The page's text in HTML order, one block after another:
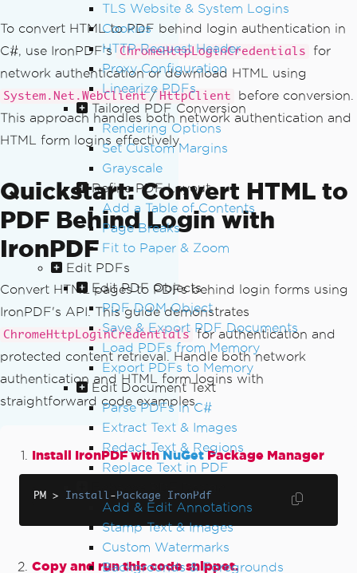
TLS Website & System Logins
Cookies
HTTP Request Header
Proxy Configuration
Linearize PDFs
Tailored PDF Conversion
Rendering Options
Set Custom Margins
Grayscale
Refine PDF Layout
Add a Table of Contents
Page Breaks
Fit to Paper & Zoom
Edit PDFs
Edit PDF Objects
PDF DOM Object
Save & Export PDF Documents
Load PDFs from Memory
Export PDFs to Memory
Edit Document Text
Parse PDFs in C#
Extract Text & Images
Redact Text & Regions
Replace Text in PDF
Add & Edit Annotations
Stamp Text & Images
Custom Watermarks
Backgrounds & Foregrounds
To convert HTML to PDF behind login authentication in
C#, use IronPDF's ChromeHttpLoginCredentials
for
network authentication or download HTML using
System.Net.WebClient / HttpClient
before conversion.
This approach handles both network authentication and
HTML form logins effectively.
Quickstart: Convert HTML to
PDF Behind Login with
IronPDF
Convert HTML pages to PDFs behind login forms using
IronPDF's API. This guide demonstrates
ChromeHttpLoginCredentials for authentication and
protected content retrieval. Handle both network
authentication and HTML form logins with
straightforward code examples.
Install IronPDF withNuGetPackage Manager
PM > Install- Package IronPdf
Copy and run this code snippet.